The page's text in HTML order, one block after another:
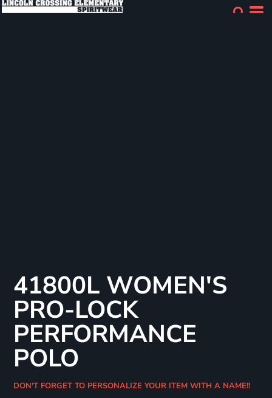
41800L WOMEN'S
PRO-LOCK
PERFORMANCE
POLO
DON'T FORGET TO PERSONALIZE YOUR ITEM WITH A NAME!!